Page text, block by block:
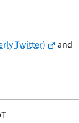
Twitter)
and